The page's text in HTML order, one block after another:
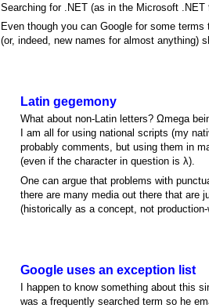
Searching for .NET (as in the Microsoft
Even though you can Google for some
(or, indeed, new names for almost anything)
Latin gegemony
What about non-Latin letters? Ωmega
I am all for using national scripts (my
probably comments, but using them in
(even if the character in question is λ).
One can argue that problems with
there are many media out there that are
(historically as a concept, not
Google uses an exception list
I happen to know something about this
was a frequently searched term so he